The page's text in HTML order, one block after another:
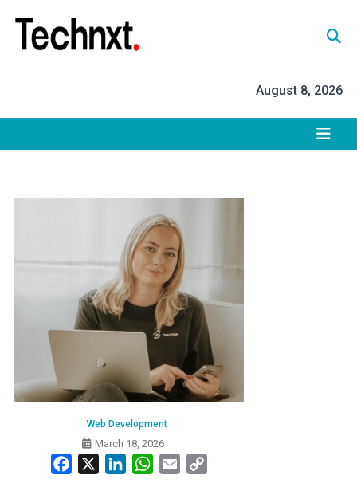
content
August 8, 2026
Web Development
March 18, 2026
Facebook LinkedInWhatsApp
Email